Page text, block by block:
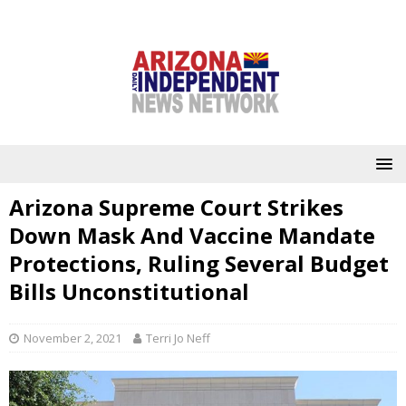
Arizona Supreme Court Strikes
Down Mask And Vaccine Mandate
Protections, Ruling Several Budget
Bills Unconstitutional
November 2, 2021 Terri Jo Neff